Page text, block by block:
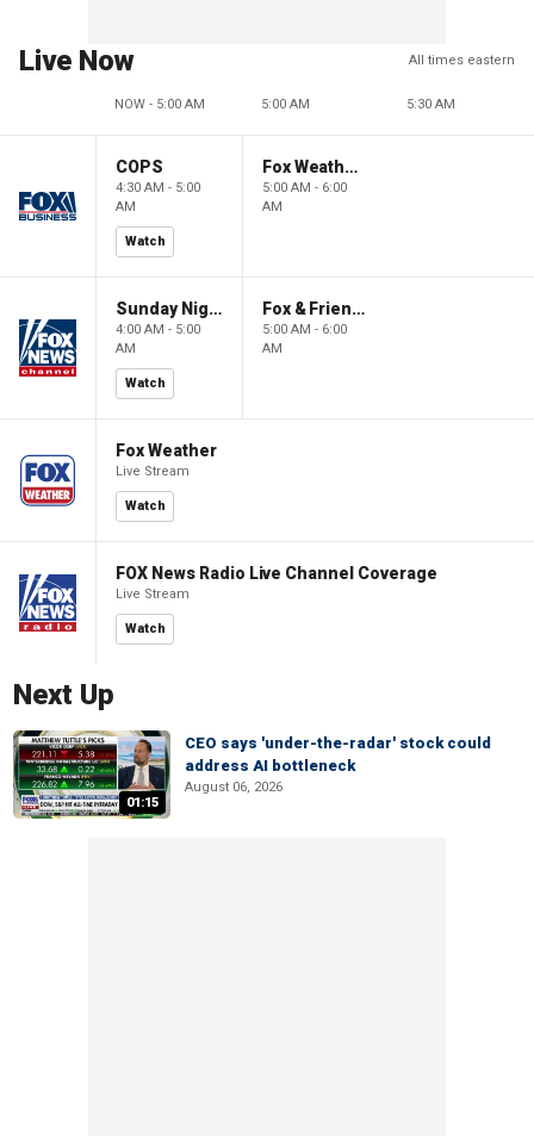
Live Now All times eastern
NOW - 5:00 AM 5:00 AM 5:30 AM
COPS
4:30 AM - 5:00
AM
Watch
Fox Weather First
5:00 AM - 6:00
AM
Sunday Night in America
4:00 AM - 5:00
AM
Watch
Fox & Friends First
5:00 AM - 6:00
AM
Fox Weather
Live Stream
Watch
FOX News Radio Live Channel Coverage
Live Stream
Watch
Next Up
01:15
CEO says 'under-the-radar' stock could
address AI bottleneck
August 06, 2026